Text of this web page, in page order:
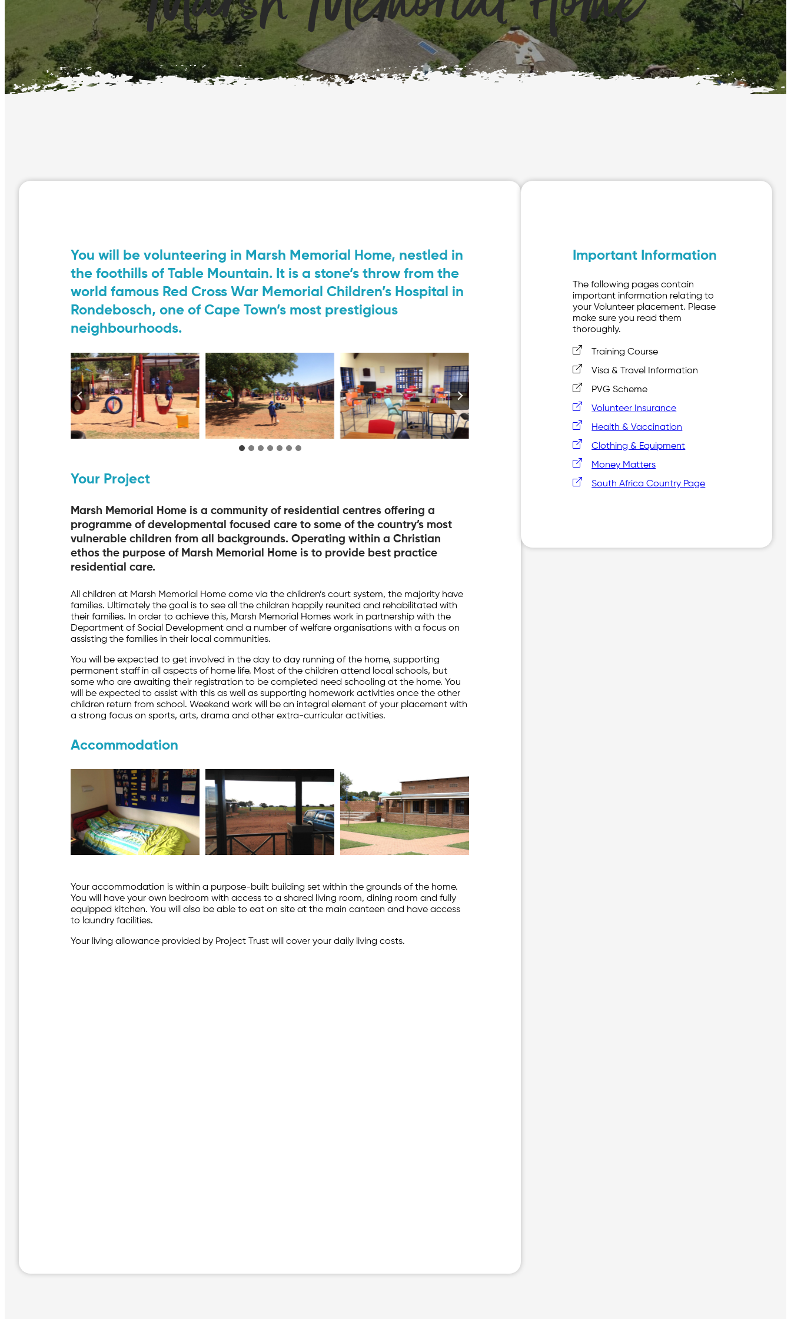
You will be volunteering in Marsh Memorial Home, nestled in
the foothills of Table Mountain. It is a stone’s throw from the
world famous Red Cross War Memorial Children’s Hospital in
Rondebosch, one of Cape Town’s most prestigious
neighbourhoods.
Your Project
Marsh Memorial Home is a community of residential centres offering a
programme of developmental focused care to some of the country’s most
vulnerable children from all backgrounds. Operating within a Christian
ethos the purpose of Marsh Memorial Home is to provide best practice
residential care.
All children at Marsh Memorial Home come via the children’s court system, the majority have
families. Ultimately the goal is to see all the children happily reunited and rehabilitated with
their families. In order to achieve this, Marsh Memorial Homes work in partnership with the
Department of Social Development and a number of welfare organisations with a focus on
assisting the families in their local communities.
You will be expected to get involved in the day to day running of the home, supporting
permanent staff in all aspects of home life. Most of the children attend local schools, but
some who are awaiting their registration to be completed need schooling at the home. You
will be expected to assist with this as well as supporting homework activities once the other
children return from school. Weekend work will be an integral element of your placement with
a strong focus on sports, arts, drama and other extra-curricular activities.
Accommodation
Your accommodation is within a purpose-built building set within the grounds of the home.
You will have your own bedroom with access to a shared living room, dining room and fully
equipped kitchen. You will also be able to eat on site at the main canteen and have access
to laundry facilities.
Your living allowance provided by Project Trust will cover your daily living costs.
Important Information
The following pages contain
important information relating to
your Volunteer placement. Please
make sure you read them
thoroughly.
Training Course
Visa & Travel Information
PVG Scheme
Volunteer Insurance
Health & Vaccination
Clothing & Equipment
Money Matters
South Africa Country Page